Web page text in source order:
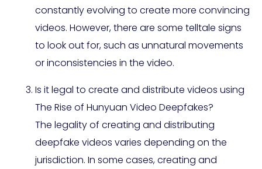
constantly evolving to create more convincing
videos. However, there are some telltale signs
to look out for, such as unnatural movements
or inconsistencies in the video.
Is it legal to create and distribute videos using
The Rise of Hunyuan Video Deepfakes?
The legality of creating and distributing
deepfake videos varies depending on the
jurisdiction. In some cases, creating and